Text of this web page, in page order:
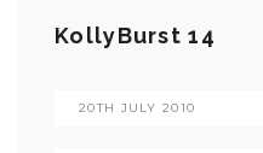
KollyBurst 14
20TH JULY 2010